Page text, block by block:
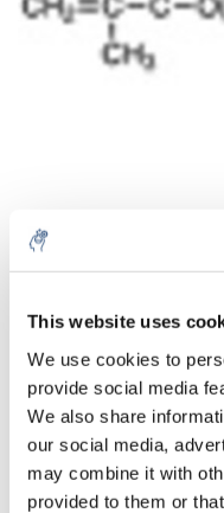
This website uses
We use cookies to
provide social media
We also share
our social media,
may combine it with
provided to them or
1